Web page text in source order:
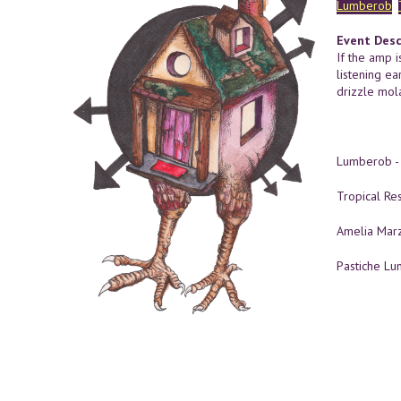
Lumberob
Event
If the amp
listening
drizzle
Lumberob -
Tropical
Amelia
Pastiche